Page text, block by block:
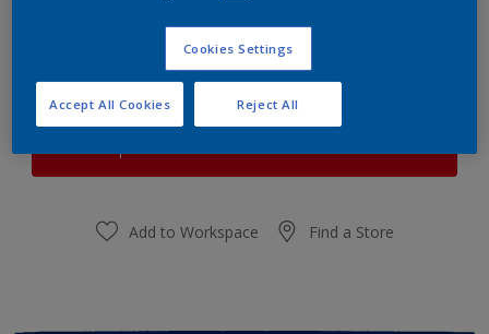
Calculate
At the moment it is not possible to order this product
online. Keep an eye on the website, we are working
Add to Workspace Find a Store
Cookies Settings
Reject All
Accept All Cookies